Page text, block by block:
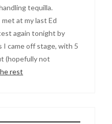
tequilla.
at my last Ed
again tonight by
I came off stage, with 5
(hopefully not
rest